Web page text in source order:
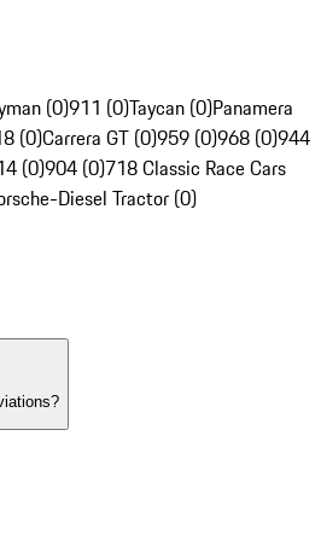
(0)911 (0)Taycan (0)Panamera
(0)Carrera GT (0)959 (0)968 (0)944
(0)904 (0)718 Classic Race Cars
Diesel Tractor (0)